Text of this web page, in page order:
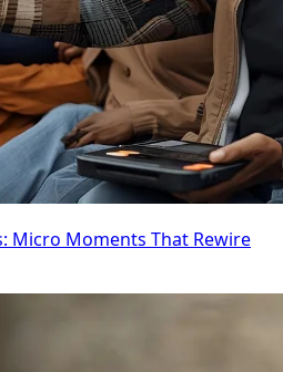
Micro Moments That Rewire